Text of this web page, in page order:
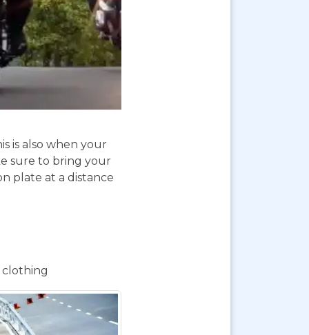
is also when your
sure to bring your
plate at a distance